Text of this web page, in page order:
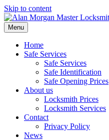
Skip to content
Menu
Home
Safe Services
Safe Services
Safe Identification
Safe Opening Prices
About us
Locksmith Prices
Locksmith Services
Contact
Privacy Policy
News